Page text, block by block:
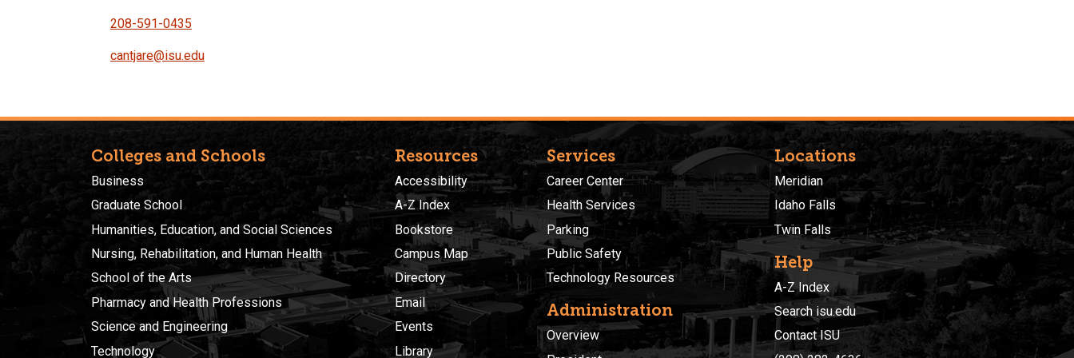
208-591-0435
cantjare@isu.edu
Colleges and Schools
Business
Graduate School
Humanities, Education, and Social Sciences
Nursing, Rehabilitation, and Human Health
School of the Arts
Pharmacy and Health Professions
Science and Engineering
Technology
Resources
Accessibility
A-Z Index
Bookstore
Campus Map
Directory
Email
Events
Library
Services
Career Center
Health Services
Parking
Public Safety
Technology Resources
Administration
Overview
Locations
Meridian
Idaho Falls
Twin Falls
Help
A-Z Index
Search isu.edu
Contact ISU